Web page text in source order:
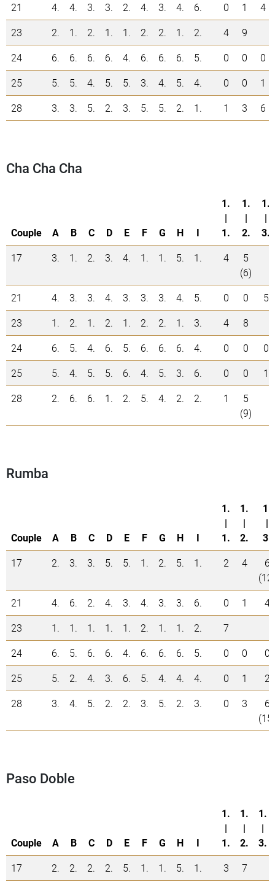
21 4. 4. 3. 3. 2. 4. 3. 4. 6. 0 1
4
23
2. 1. 2. 1. 1. 2. 2. 1. 2. 4
9
24
6. 6. 6. 6. 4. 6. 6. 6. 5. 0 0
0
25
5. 5. 4. 5. 5. 3. 4. 5. 4. 0 0
1
28
3. 3. 5. 2. 3. 5. 5. 2. 1. 1 3 6
Cha Cha Cha
Couple A B C D E F G H I
1.
|
1.
1.
|
2.
1.
|
3.
17
3. 1. 2. 3. 4. 1. 1. 5. 1. 4
5
(6)
21
4. 3. 3. 4. 3. 3. 3. 4. 5. 0 0
5
23
1. 2. 1. 2. 1. 2. 2. 1. 3. 4
8
24
6. 5. 4. 6. 5. 6. 6. 6. 4. 0 0
0
25
5. 4. 5. 5. 6. 4. 5. 3. 6. 0 0
1
28
2. 6. 6. 1. 2. 5. 4. 2. 2. 1
5
(9)
Rumba
Couple A B C D E F G H I
1.
|
1.
1.
|
2.
1.
|
3.
17
2. 3. 3. 5. 5. 1. 2. 5. 1. 2 4
6
(12)
21
4. 6. 2. 4. 3. 4. 3. 3. 6. 0 1
4
23
1. 1. 1. 1. 1. 2. 1. 1. 2.
7
24
6. 5. 6. 6. 4. 6. 6. 6. 5. 0 0
0
25
5. 2. 4. 3. 6. 5. 4. 4. 4. 0 1
2
28
3. 4. 5. 2. 2. 3. 5. 2. 3. 0 3
6
(15)
Paso Doble
Couple A B C D E F G H I
1.
|
1.
1.
|
2.
1.
|
3.
17
2. 2. 2. 2. 5. 1. 1. 5. 1. 3
7